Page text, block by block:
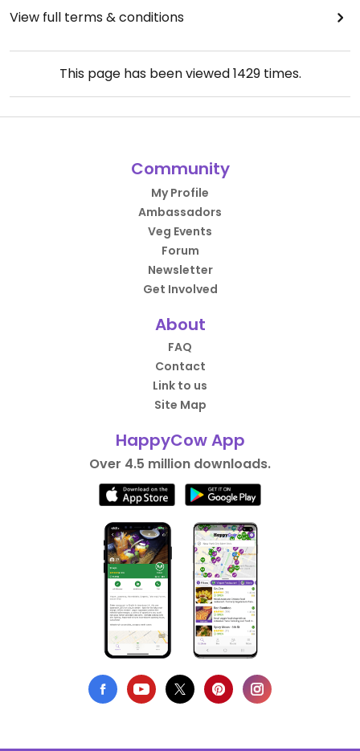
View full terms & conditions
This page has been viewed1429times.
Community
My Profile
Ambassadors
Veg Events
Forum
Newsletter
Get Involved
About
FAQ
Contact
Link to us
Site Map
HappyCow App
Over 4.5 million downloads.